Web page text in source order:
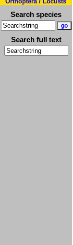
Search species
Search full text